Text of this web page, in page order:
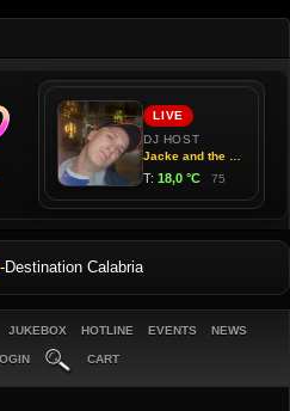
-Destination Calabria
JUKEBOX HOTLINE EVENTS NEWS
CART